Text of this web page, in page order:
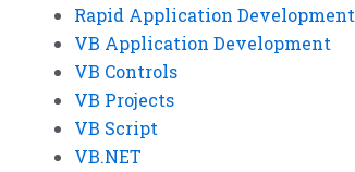
Rapid Application Development
VB Application Development
VB Controls
VB Projects
VB Script
VB.NET